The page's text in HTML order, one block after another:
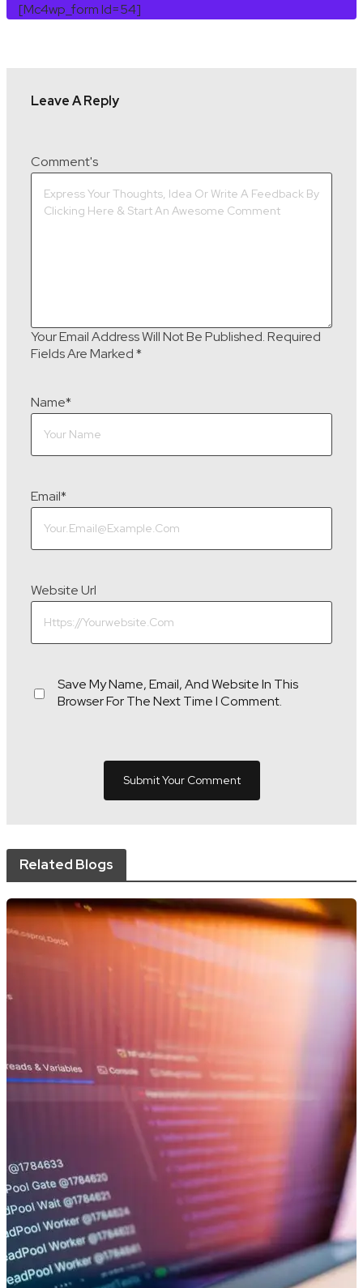
[mc4wp_form Id=54]
Leave A Reply
Your Email Address Will Not Be Published.Required
Fields Are Marked*
Comment's
Name*
Email*
Website Url
Save My Name, Email, And Website In This
Browser For The Next Time I Comment.
Related Blogs